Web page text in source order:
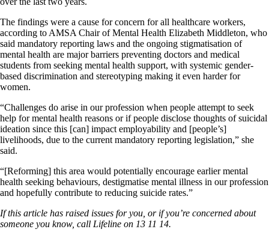
The findings were a cause for concern for all healthcare workers,
according to AMSA Chair of Mental Health Elizabeth Middleton, who
said mandatory reporting laws and the ongoing stigmatisation of
mental health are major barriers preventing doctors and medical
students from seeking mental health support, with systemic gender-
based discrimination and stereotyping making it even harder for
women.
“Challenges do arise in our profession when people attempt to seek
help for mental health reasons or if people disclose thoughts of suicidal
ideation since this [can] impact employability and [people’s]
livelihoods, due to the current mandatory reporting legislation,” she
said.
“[Reforming] this area would potentially encourage earlier mental
health seeking behaviours, destigmatise mental illness in our profession
and hopefully contribute to reducing suicide rates.”
If this article has raised issues for you, or if you’re concerned about
someone you know, call Lifeline on 13 11 14.